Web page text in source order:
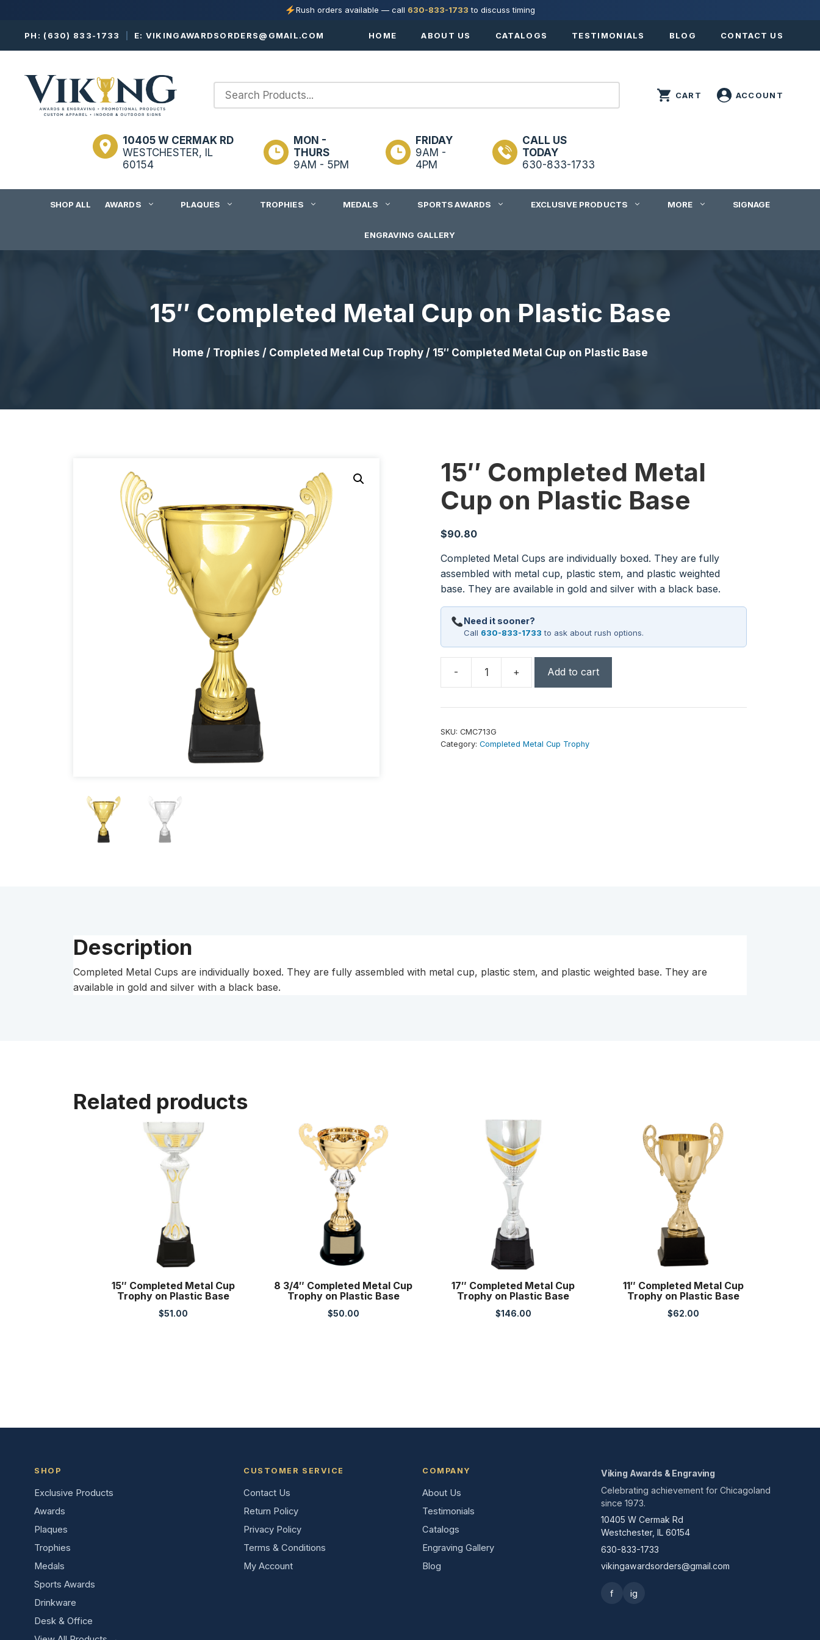
Rush orders available — call 630-833-1733 to discuss timing
PH: (630) 833-1733 E: VIKINGAWARDSORDERS@GMAIL.COM HOME ABOUT US CATALOGS TESTIMONIALS BLOG CONTACT US
10405 W CERMAK RD
WESTCHESTER, IL
60154
MON -
THURS
9AM - 5PM
FRIDAY
9AM -
4PM
CALL US
TODAY
630-833-1733
SHOP ALL AWARDS PLAQUES TROPHIES MEDALS SPORTS AWARDS EXCLUSIVE PRODUCTS MORE SIGNAGE
ENGRAVING GALLERY
15″ Completed Metal Cup on Plastic Base
Home / Trophies / Completed Metal Cup Trophy/ 15″ Completed Metal Cup on Plastic Base
15″ Completed Metal
Cup on Plastic Base
$90.80
Completed Metal Cups are individually boxed. They are fully
assembled with metal cup, plastic stem, and plastic weighted
base. They are available in gold and silver with a black base.
Need it sooner?
Call 630-833-1733 to ask about rush options.
-
Metal
on
+ Add to cart
SKU: CMC713G
Category: Completed Metal Cup Trophy
Description
Completed Metal Cups are individually boxed. They are fully assembled with metal cup, plastic stem, and plastic weighted base. They are
available in gold and silver with a black base.
Related products
15″ Completed Metal Cup
Trophy on Plastic Base
$51.00
8 3/4″ Completed Metal Cup
Trophy on Plastic Base
$50.00
17″ Completed Metal Cup
Trophy on Plastic Base
$146.00
11″ Completed Metal Cup
Trophy on Plastic Base
$62.00
SHOP
Exclusive Products
Awards
Plaques
Trophies
Medals
Sports Awards
Drinkware
Desk & Office
CUSTOMER SERVICE
Contact Us
Return Policy
Privacy Policy
Terms & Conditions
My Account
COMPANY
About Us
Testimonials
Catalogs
Engraving Gallery
Blog
Viking Awards & Engraving
Celebrating achievement for Chicagoland
since 1973.
10405 W Cermak Rd
Westchester, IL 60154
630-833-1733
vikingawardsorders@gmail.com
f ig